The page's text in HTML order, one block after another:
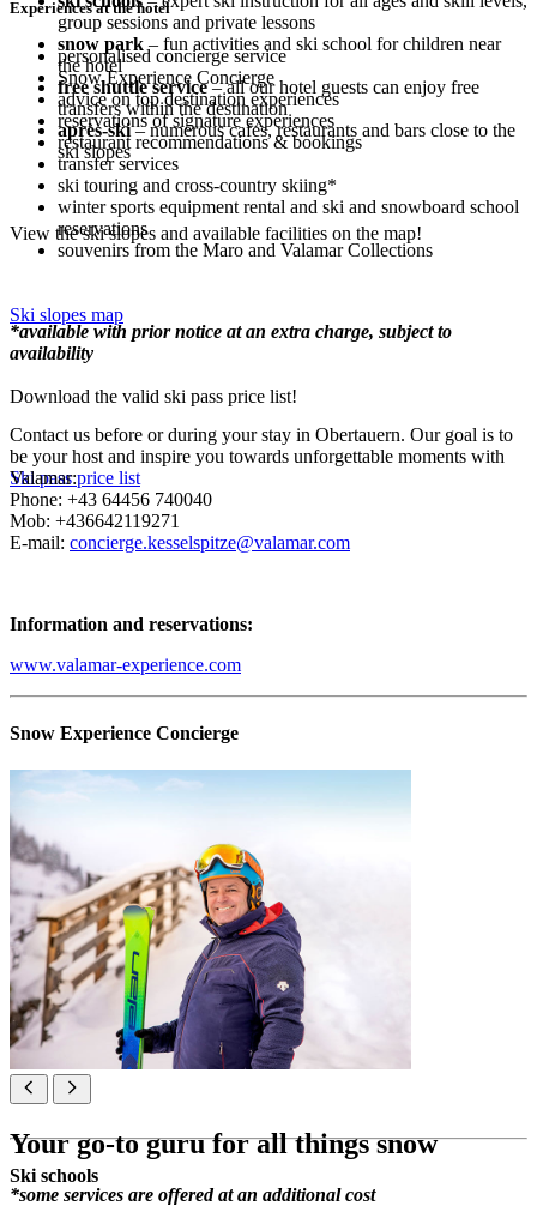
group sessions and private lessons
snow park – fun activities and ski school for children near
the hotel
free shuttle service– all our hotel guests can enjoy free
transfers within the destination
après-ski– numerous cafes, restaurants and bars close to the
ski slopes
View the ski slopes and available facilities on the map!
Ski slopes map
Download the valid ski pass price list!
Ski pass price list
Experiences at the hotel
personalised concierge service
Snow Experience Concierge
advice on top destination experiences
reservations of signature experiences
restaurant recommendations & bookings
transfer services
ski touring and cross-country skiing*
winter sports equipment rental and ski and snowboard school
reservations
souvenirs from the Maro and Valamar Collections
*available with prior notice at an extra charge, subject to
availability
Contact us before or during your stay in Obertauern. Our goal is to
be your host and inspire you towards unforgettable moments with
Valamar:
Phone: +43 64456 740040
Mob: +436642119271
E-mail: concierge.kesselspitze@valamar.com
Information and reservations:
www.valamar-experience.com
Snow Experience Concierge
Your go-to guru for all things snow
*some services are offered at an additional cost
Ski schools